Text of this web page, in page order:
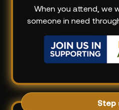
When you attend, we
someone in need
Step